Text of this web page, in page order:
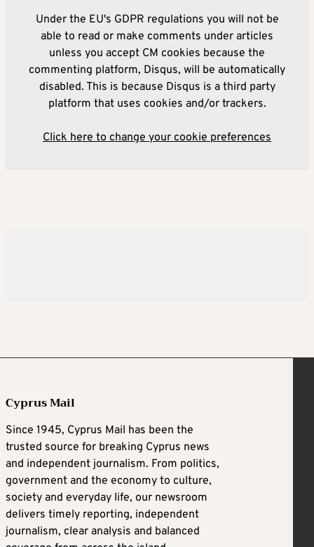
Under the EU's GDPR regulations you will not be
able to read or make comments under articles
unless you accept CM cookies because the
commenting platform, Disqus, will be automatically
disabled. This is because Disqus is a third party
platform that uses cookies and/or trackers.
Click here to change your cookie preferences
Cyprus Mail
Since 1945, Cyprus Mail has been the
trusted source for breaking Cyprus news
and independent journalism. From politics,
government and the economy to culture,
society and everyday life, our newsroom
delivers timely reporting, independent
journalism, clear analysis and balanced